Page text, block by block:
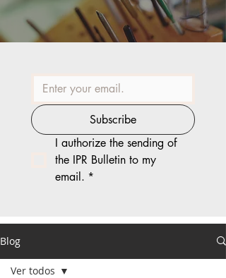
Subscribe
I authorize the sending of
the IPR Bulletin to my
email. *
Blog
Ver todos